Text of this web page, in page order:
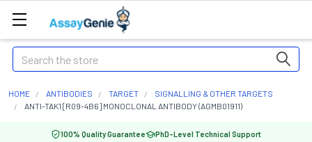
Search
HOME ANTIBODIES TARGET
SIGNALLING & OTHER TARGETS
ANTI-TAK1 [R09-4B6] MONOCLONAL ANTIBODY (AGMB01911)
100% Quality Guarantee PhD-Level Technical Support